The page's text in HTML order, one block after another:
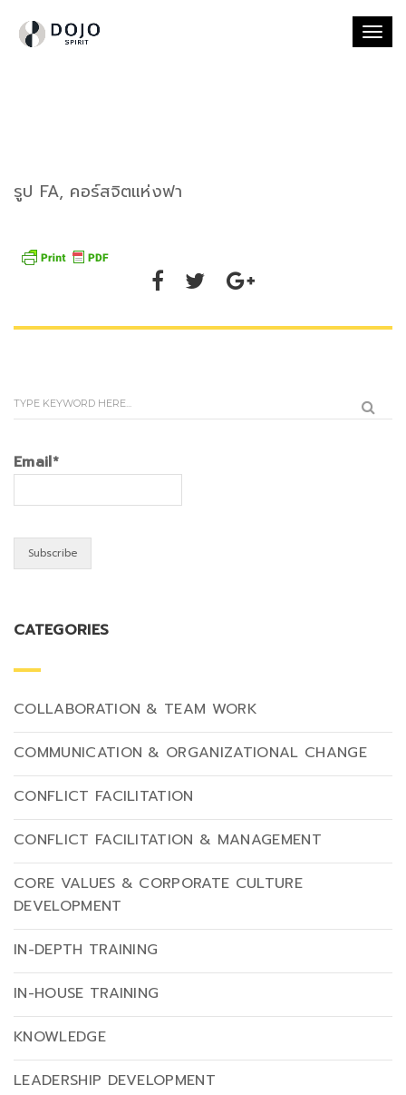
รูป FA, คอร์สจิตแห่งฟา
Email*
CATEGORIES
COLLABORATION & TEAM WORK
COMMUNICATION & ORGANIZATIONAL CHANGE
CONFLICT FACILITATION
CONFLICT FACILITATION & MANAGEMENT
CORE VALUES & CORPORATE CULTURE
DEVELOPMENT
IN-DEPTH TRAINING
IN-HOUSE TRAINING
KNOWLEDGE
LEADERSHIP DEVELOPMENT